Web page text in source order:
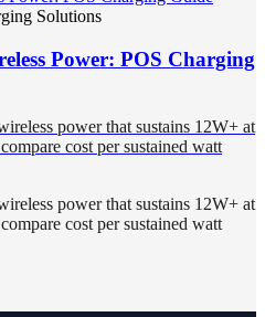
Solutions
Power: POS Charging
power that sustains 12W+ at
cost per sustained watt
power that sustains 12W+ at
cost per sustained watt